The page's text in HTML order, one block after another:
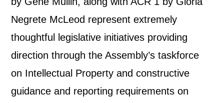
Negrete McLeod represent extremely
thoughtful legislative initiatives providing
direction through the Assembly’s taskforce
on Intellectual Property and constructive
guidance and reporting requirements on